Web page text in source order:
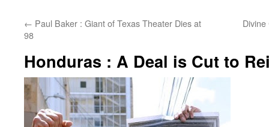
← Paul Baker : Giant of Texas Theater Dies at
98
Honduras : A Deal is Cut to